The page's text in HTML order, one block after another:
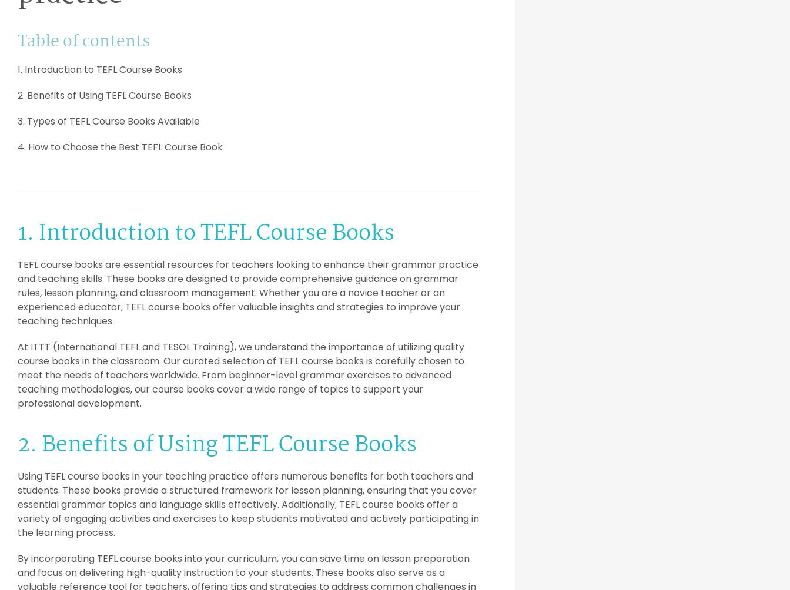
Table of contents
1. Introduction to TEFL Course Books
2. Benefits of Using TEFL Course Books
3. Types of TEFL Course Books Available
4. How to Choose the Best TEFL Course Book
1. Introduction to TEFL Course Books
TEFL course books are essential resources for teachers looking to enhance their grammar practice
and teaching skills. These books are designed to provide comprehensive guidance on grammar
rules, lesson planning, and classroom management. Whether you are a novice teacher or an
experienced educator, TEFL course books offer valuable insights and strategies to improve your
teaching techniques.
At ITTT (International TEFL and TESOL Training), we understand the importance of utilizing quality
course books in the classroom. Our curated selection of TEFL course books is carefully chosen to
meet the needs of teachers worldwide. From beginner-level grammar exercises to advanced
teaching methodologies, our course books cover a wide range of topics to support your
professional development.
2. Benefits of Using TEFL Course Books
Using TEFL course books in your teaching practice offers numerous benefits for both teachers and
students. These books provide a structured framework for lesson planning, ensuring that you cover
essential grammar topics and language skills effectively. Additionally, TEFL course books offer a
variety of engaging activities and exercises to keep students motivated and actively participating in
the learning process.
By incorporating TEFL course books into your curriculum, you can save time on lesson preparation
and focus on delivering high-quality instruction to your students. These books also serve as a
valuable reference tool for teachers, offering tips and strategies to address common challenges in